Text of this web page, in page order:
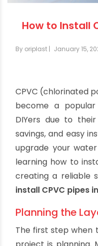
By oriplast| January 15,
CPVC (chlorinated
become a
DIYers due to
savings, and easy
learning how to
creating a reliable